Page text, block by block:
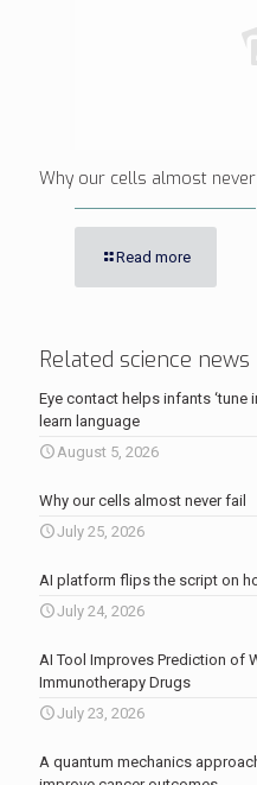
Why our cells almost
Read more
Related science news
Eye contact helps infants ‘tune
learn language
August 5, 2026
Why our cells almost never fail
July 25, 2026
AI platform flips the script on
July 24, 2026
AI Tool Improves Prediction of
Immunotherapy Drugs
July 23, 2026
A quantum mechanics